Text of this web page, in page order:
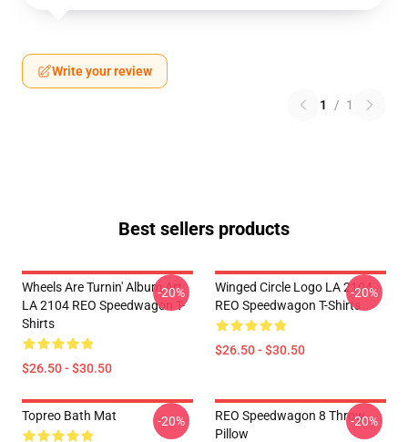
Write your review
1 / 1
Best sellers products
Wheels Are Turnin' Album Art
LA 2104 REO Speedwagon T-
Shirts
$26.50 - $30.50
-20%
Winged Circle Logo LA 2104
REO Speedwagon T-Shirts
$26.50 - $30.50
-20%
Topreo Bath Mat -20%
REO Speedwagon 8 Throw
Pillow
-20%